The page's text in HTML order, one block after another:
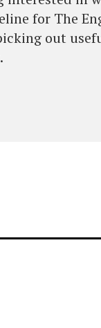
for The
out